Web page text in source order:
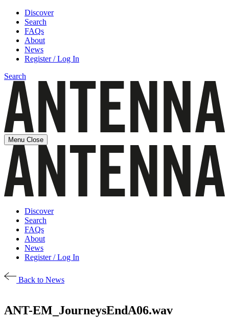
Discover
Search
FAQs
About
News
Register / Log In
Search
Menu Close
Discover
Search
FAQs
About
News
Register / Log In
Back to News
ANT-EM_JourneysEndA06.wav